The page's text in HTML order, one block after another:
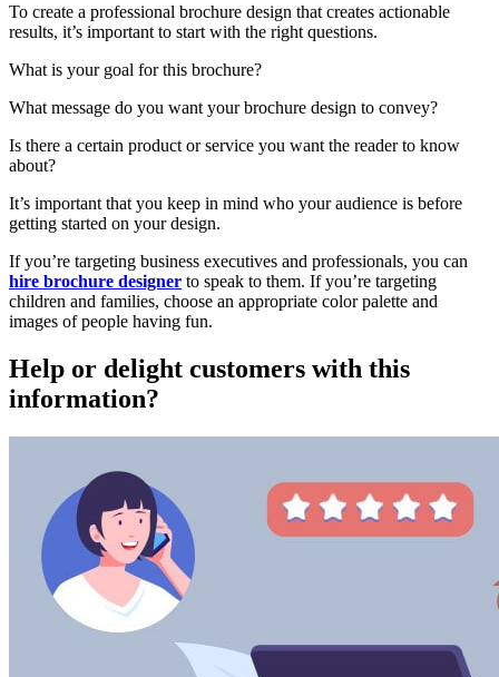
To create a professional brochure design that creates actionable
results, it’s important to start with the right questions.
What is your goal for this brochure?
What message do you want your brochure design to convey?
Is there a certain product or service you want the reader to know
about?
It’s important that you keep in mind who your audience is before
getting started on your design.
If you’re targeting business executives and professionals, you can
hire brochure designer to speak to them. If you’re targeting
children and families, choose an appropriate color palette and
images of people having fun.
Help or delight customers with this
information?